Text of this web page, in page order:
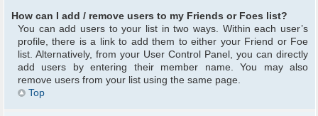
How can I add / remove users to my Friends or Foes list?
You can add users to your list in two ways. Within each user’s
profile, there is a link to add them to either your Friend or Foe
list. Alternatively, from your User Control Panel, you can directly
add users by entering their member name. You may also
remove users from your list using the same page.
Top